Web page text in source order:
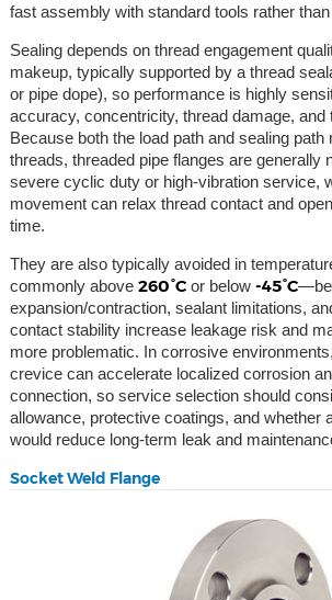
fast assembly with standard tools rather
Sealing depends on thread engagement
makeup, typically supported by a thread
or pipe dope), so performance is highly
accuracy, concentricity, thread damage, and
Because both the load path and sealing path
threads, threaded pipe flanges are generally
severe cyclic duty or high-vibration service,
movement can relax thread contact and
time.
They are also typically avoided in
commonly above 260°Cor below -45°C
expansion/contraction, sealant limitations,
contact stability increase leakage risk and
more problematic. In corrosive
crevice can accelerate localized corrosion
connection, so service selection should
allowance, protective coatings, and whether
would reduce long-term leak and
Socket Weld Flange